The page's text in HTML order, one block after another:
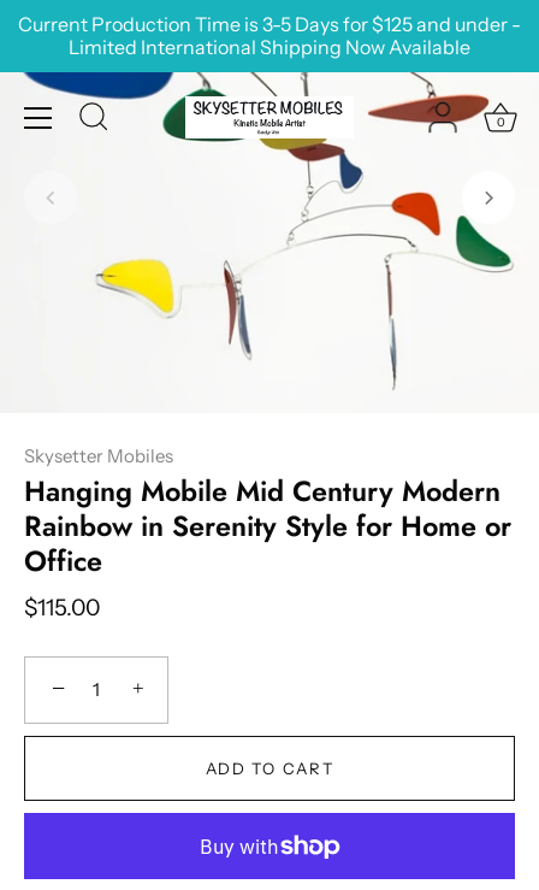
Skip
Current Production Time is 3-5 Days for $125 and under -
Limited International Shipping Now Available
0
Skysetter Mobiles
Hanging Mobile Mid Century Modern
Rainbow in Serenity Style for Home or
Office
$115.00
− +
ADD TO CART